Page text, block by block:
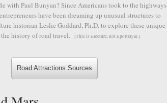
with Paul Bunyan? Since Americans took to the highways
have been dreaming up unusual structures to
historian Leslie Goddard, Ph.D. to explore these unique
history of road travel.
[This is a lecture, not a portrayal.]
Road Attractions Sources